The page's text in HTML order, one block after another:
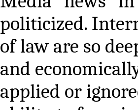
politicized.
of law are so
and
applied or